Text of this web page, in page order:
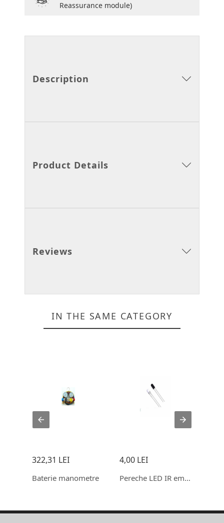
Reassurance module)
Description
Product Details
Reviews
IN THE SAME CATEGORY
322,31 LEI
Baterie manometre
4,00 LEI
Pereche LED IR emisie, receptie 5mm